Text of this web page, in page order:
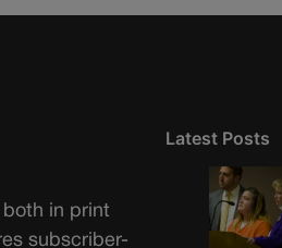
in print
subscriber-
Latest Posts